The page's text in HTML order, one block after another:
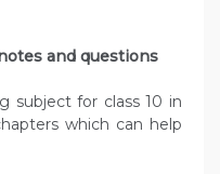
and questions
subject for class 10 in
which can help